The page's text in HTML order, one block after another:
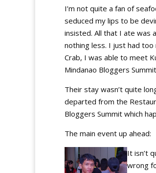
I’m not quite a fan of
seduced my lips to be
insisted. All that I ate was
nothing less. I just had
Crab, I was able to meet
Mindanao Bloggers
Their stay wasn’t quite
departed from the
Bloggers Summit which
The main event up ahead:
It isn’t
wrong